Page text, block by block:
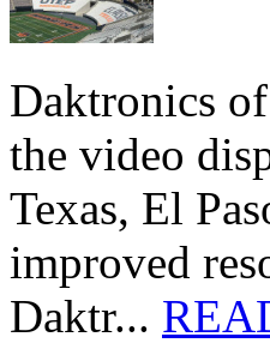
Daktronics
the video
Texas, El
improved
Daktr...